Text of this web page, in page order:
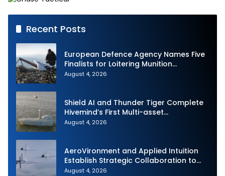
Recent Posts
European Defence Agency Names Five
Finalists for Loitering Munition
Challenge
August 4, 2026
Shield AI and Thunder Tiger Complete
Hivemind’s First Multi-asset
Autonomous Maritime Teaming
August 4, 2026
AeroVironment and Applied Intuition
Establish Strategic Collaboration to
Advance Uncrewed Teaming
August 4, 2026